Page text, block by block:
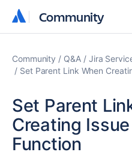
Community
Community
Community Q&A Jira
Set Parent Link When
Set Parent
Creating
Function